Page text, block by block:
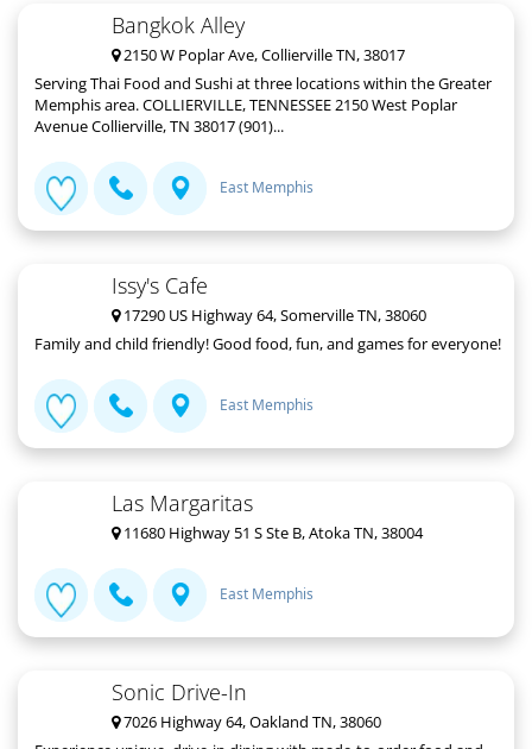
Bangkok Alley
2150 W Poplar Ave, Collierville TN, 38017
Serving Thai Food and Sushi at three locations within the Greater
Memphis area. COLLIERVILLE, TENNESSEE 2150 West Poplar
Avenue Collierville, TN 38017 (901)...
East Memphis
Issy's Cafe
17290 US Highway 64, Somerville TN, 38060
Family and child friendly! Good food, fun, and games for everyone!
East Memphis
Las Margaritas
11680 Highway 51 S Ste B, Atoka TN, 38004
East Memphis
Sonic Drive-In
7026 Highway 64, Oakland TN, 38060